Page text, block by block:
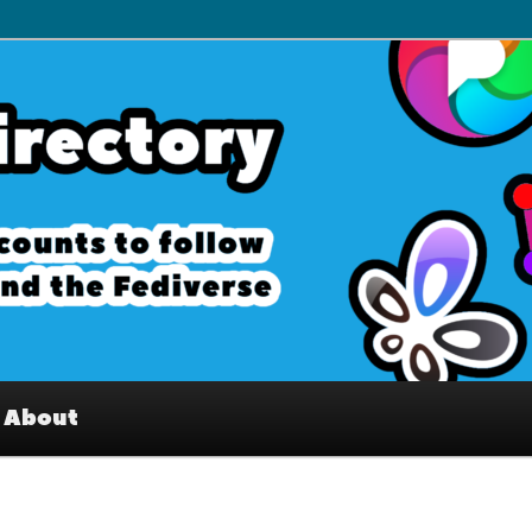
Interesting accounts on
Fediverse
About